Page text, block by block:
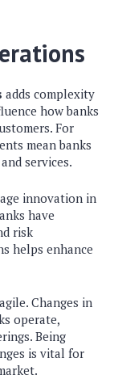
adds complexity
how banks
For
mean banks
services.
innovation in
have
risk
helps enhance
Changes in
operate,
Being
is vital for